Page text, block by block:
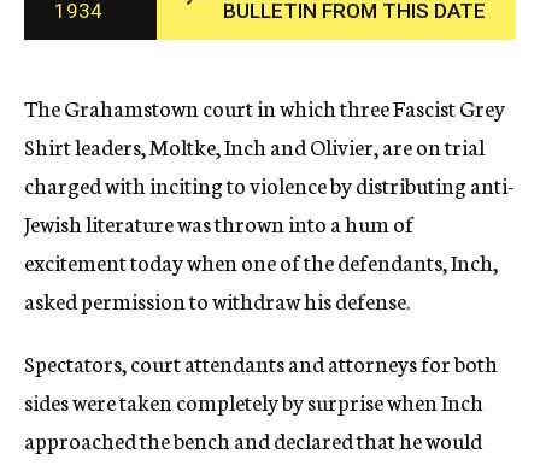
c
y
1934
BULLETIN FROM THIS DATE
The Grahamstown court in which three Fascist Grey
Shirt leaders, Moltke, Inch and Olivier, are on trial
charged with inciting to violence by distributing anti-
Jewish literature was thrown into a hum of
excitement today when one of the defendants, Inch,
asked permission to withdraw his defense.
Spectators, court attendants and attorneys for both
sides were taken completely by surprise when Inch
approached the bench and declared that he would